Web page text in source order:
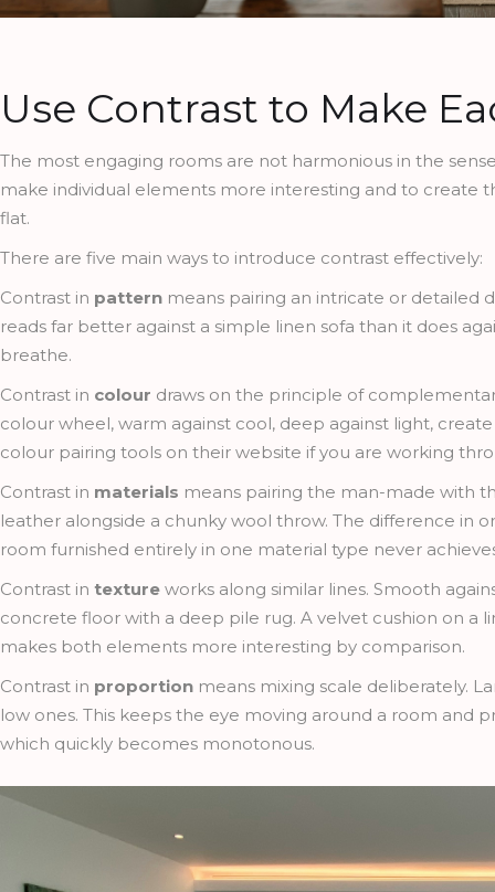
Use Contrast to Make
The most engaging rooms are not harmonious in the
make individual elements more interesting and to create
flat.
There are five main ways to introduce contrast effectively:
Contrast in pattern means pairing an intricate or detailed
reads far better against a simple linen sofa than it does
breathe.
Contrast in colour draws on the principle of
colour wheel, warm against cool, deep against light,
colour pairing tools on their website if you are working
Contrast in materials means pairing the man-made with
leather alongside a chunky wool throw. The difference in
room furnished entirely in one material type never
Contrast in texture works along similar lines. Smooth
concrete floor with a deep pile rug. A velvet cushion on a
makes both elements more interesting by comparison.
Contrast in proportion means mixing scale deliberately.
low ones. This keeps the eye moving around a room and
which quickly becomes monotonous.